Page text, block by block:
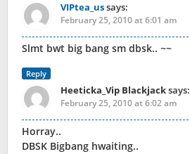
VIPtea_ussays:
February 25, 2010 at 6:01 am
Slmt bwt big bang sm dbsk.. ~~
Reply
Heeticka_Vip Blackjacksays:
February 25, 2010 at 6:02 am
Horray..
DBSK Bigbang hwaiting..